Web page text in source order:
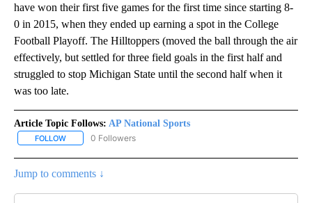
have won their first five games for the first time since starting 8-
0 in 2015, when they ended up earning a spot in the College
Football Playoff. The Hilltoppers (moved the ball through the air
effectively, but settled for three field goals in the first half and
struggled to stop Michigan State until the second half when it
was too late.
Article Topic Follows: AP National Sports
FOLLOW FOLLOW "AP NATIONAL SPORTS" TO RECEIVE NOTIFICATIONS
0 Followers
Jump to comments ↓